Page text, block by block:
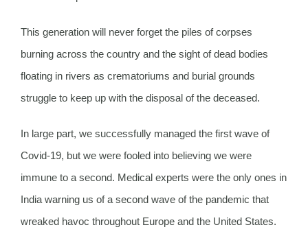
This generation will never forget the piles of corpses
burning across the country and the sight of dead bodies
floating in rivers as crematoriums and burial grounds
struggle to keep up with the disposal of the deceased.
In large part, we successfully managed the first wave of
Covid-19, but we were fooled into believing we were
immune to a second. Medical experts were the only ones in
India warning us of a second wave of the pandemic that
wreaked havoc throughout Europe and the United States.